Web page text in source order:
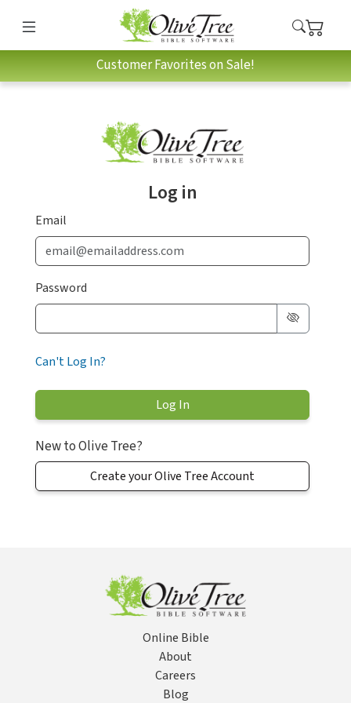
Customer Favorites on Sale!
Log in
Email
Password
Can't Log In?
New to Olive Tree?
Create your Olive Tree Account
Online Bible
About
Careers
Blog